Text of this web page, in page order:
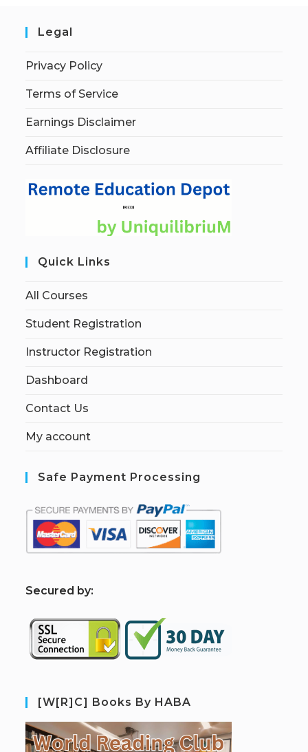
Legal
Privacy Policy
Terms of Service
Earnings Disclaimer
Affiliate Disclosure
Quick Links
All Courses
Student Registration
Instructor Registration
Dashboard
Contact Us
My account
Safe Payment Processing
Secured by:
[W[R]C] Books By HABA